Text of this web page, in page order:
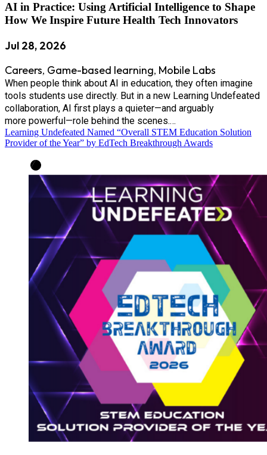
AI in Practice: Using Artificial Intelligence to Shape
How We Inspire Future Health Tech Innovators
Jul 28, 2026
Careers, Game-based learning, Mobile Labs
When people think about AI in education, they often imagine
tools students use directly. But in a new Learning Undefeated
collaboration, AI first plays a quieter—and arguably
more powerful—role behind the scenes.…
Learning Undefeated Named “Overall STEM Education Solution
Provider of the Year” by EdTech Breakthrough Awards